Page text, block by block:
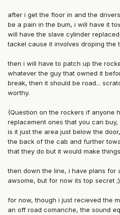
after i get the floor in and the
be a pain in the bum, i will have it
will have the slave cylinder
tackel cause it involves droping the
then i will have to patch up the
whatever the guy that owned it
break, then it should be road...
worthy.
(Question on the rockers if anyone
replacement ones that you can
is it just the area just below the
the back of the cab and further
that they do but it would make
then down the line, i have plans for
awsome, but for now its top secret ;)
for now, though i just recieved the
an off road comanche, the sound